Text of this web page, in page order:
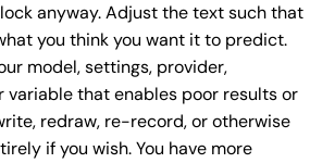
anyway. Adjust the text such that
you think you want it to predict.
model, settings, provider,
variable that enables poor results or
redraw, re-record, or otherwise
if you wish. You have more